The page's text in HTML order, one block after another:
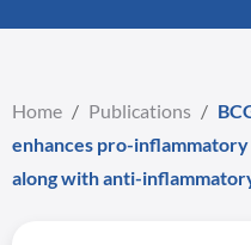
Home / Publications /
enhances pro-
along with anti-